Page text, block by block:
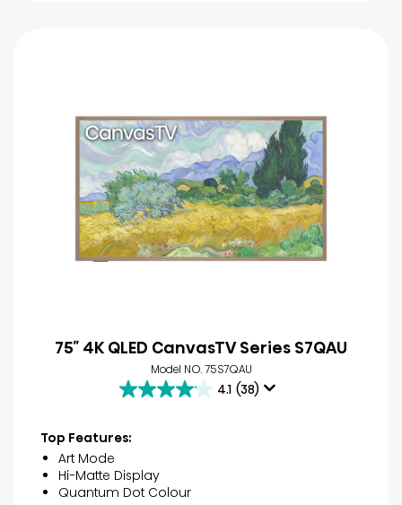
75″ 4K QLED CanvasTV Series S7QAU
Model NO. 75S7QAU
4.1 (38)
4.1
of
stars.
38
Top Features:
Art Mode
Hi-Matte Display
Quantum Dot Colour